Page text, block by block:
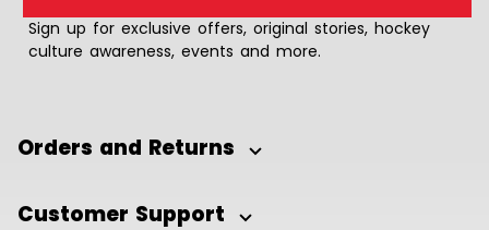
Sign up for exclusive offers, original stories, hockey
culture awareness, events and more.
Orders and Returns
Customer Support